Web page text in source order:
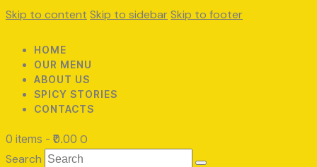
Skip to content Skip to sidebarSkip to footer
HOME
OUR MENU
ABOUT US
SPICY STORIES
CONTACTS
0 items - ₹0.00 0
Search